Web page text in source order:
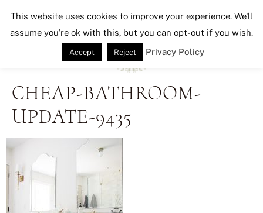
Seeking Lavender Lane
CHEAP-BATHROOM-
UPDATE-9435
This website uses cookies to improve your experience. We'll
assume you're ok with this, but you can opt-out if you wish.
Accept Reject Privacy Policy